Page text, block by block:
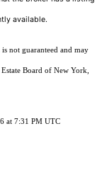
available.
not guaranteed and may
Estate Board of New York,
at 7:31 PM UTC